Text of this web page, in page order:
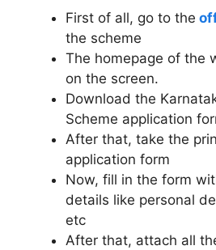
First of all, go to the
the scheme
The homepage of the
on the screen.
Download the
Scheme application
After that, take the
application form
Now, fill in the form
details like personal
etc
After that, attach all